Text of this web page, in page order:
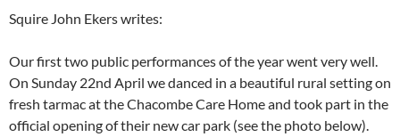
Squire John Ekers writes:
Our first two public performances of the year went very well.
On Sunday 22nd April we danced in a beautiful rural setting on
fresh tarmac at the Chacombe Care Home and took part in the
official opening of their new car park (see the photo below).